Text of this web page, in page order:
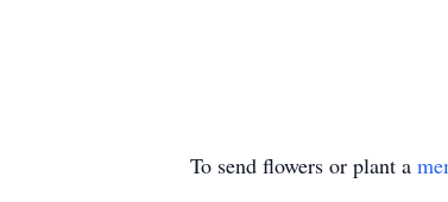
To send flowers or plant a